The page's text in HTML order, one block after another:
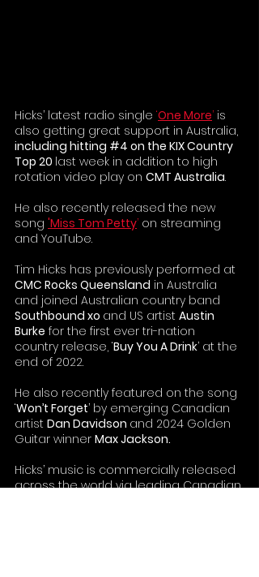
Hicks’ latest radio single ‘One More’ is
also getting great support in Australia,
including hitting #4 on the KIX Country
Top 20 last week in addition to high
rotation video play on CMT Australia.
He also recently released the new
song 'Miss Tom Petty’ on streaming
and YouTube.
Tim Hicks has previously performed at
CMC Rocks Queensland in Australia
and joined Australian country band
Southbound xo and US artist Austin
Burke for the first ever tri-nation
country release, ‘Buy You A Drink’ at the
end of 2022.
He also recently featured on the song
‘Won’t Forget’ by emerging Canadian
artist Dan Davidson and 2024 Golden
Guitar winner Max Jackson.
Hicks’ music is commercially released
across the world via leading Canadian